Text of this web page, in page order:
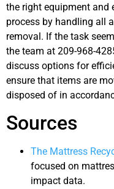
the right equipment and
process by handling all
removal. If the task
the team at 209-968-
discuss options for
ensure that items are
disposed of in
Sources
The Mattress
focused on
impact data.